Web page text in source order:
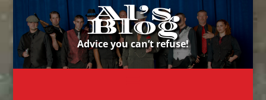
Al’s
Blog
Advice you can’t refuse!